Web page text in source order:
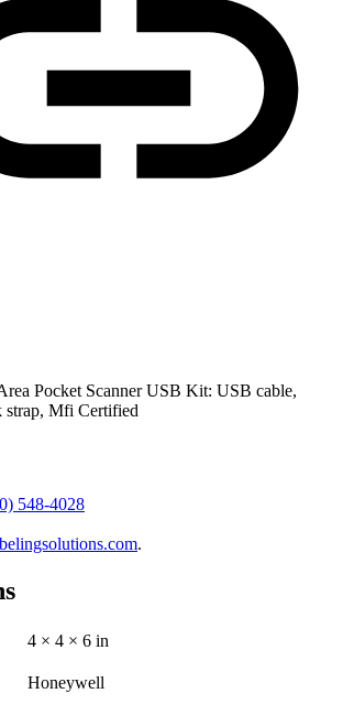
Pocket Scanner USB Kit: USB cable,
strap, Mfi Certified
548-4028
.
4 × 4 × 6 in
Honeywell